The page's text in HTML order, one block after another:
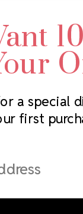
to our
2305
Call
a special
first